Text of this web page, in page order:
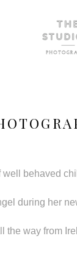
behaved
during her
the way from